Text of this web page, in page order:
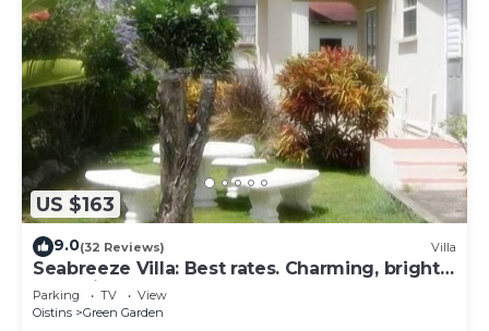
US $163
9.0(32 Reviews) Villa
Seabreeze Villa: Best rates. Charming, bright
& spacious. Truly a home from home
Parking TV
View
Oistins
Green Garden